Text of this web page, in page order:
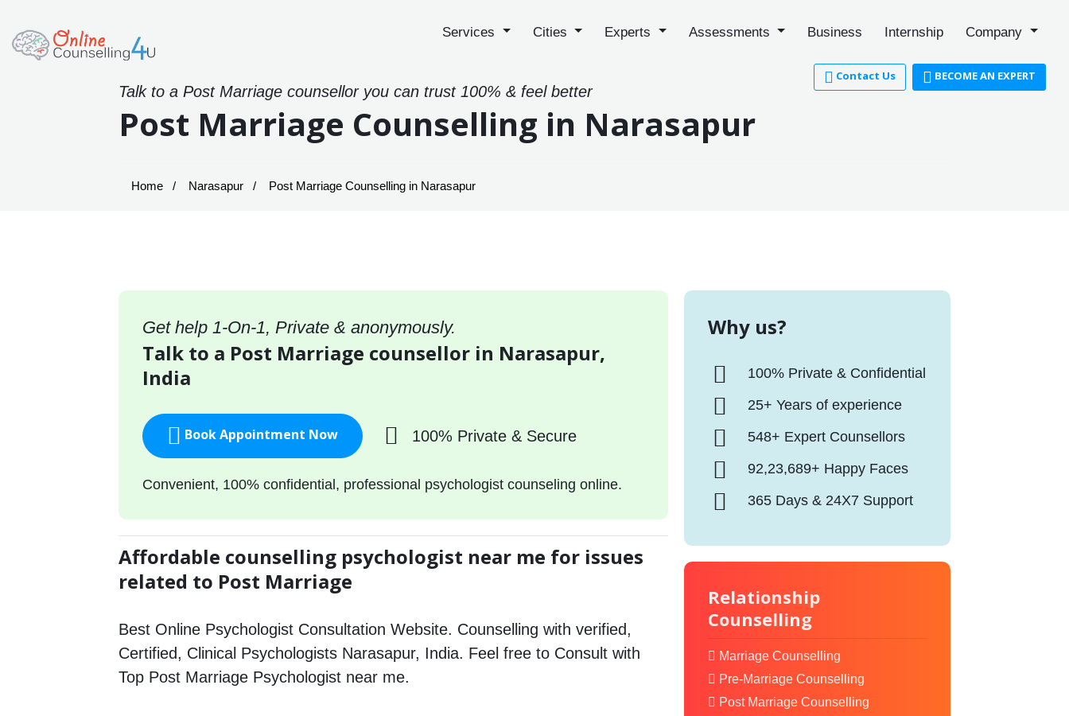
Services Cities Experts Assessments Business Internship Company
Contact Us BECOME AN EXPERT
Talk to a Post Marriage counsellor you can trust 100% & feel better
Post Marriage Counselling in Narasapur
Home Narasapur Post Marriage Counselling in Narasapur
Get help 1-On-1, Private & anonymously.
Talk to a Post Marriage counsellor in Narasapur,
India
Book Appointment Now 100% Private & Secure
Convenient, 100% confidential, professional psychologist counseling online.
Affordable counselling psychologist near me for issues
related to Post Marriage
Best Online Psychologist Consultation Website. Counselling with verified,
Certified, Clinical Psychologists Narasapur, India. Feel free to Consult with
Top Post Marriage Psychologist near me.
Why us?
100% Private & Confidential
25+ Years of experience
548+ Expert Counsellors
92,23,689+ Happy Faces
365 Days & 24X7 Support
Relationship
Counselling
Marriage Counselling
Pre-Marriage Counselling
Post Marriage Counselling